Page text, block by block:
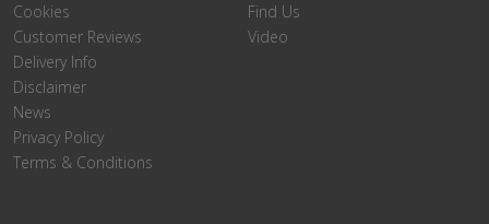
Cookies
Customer Reviews
Delivery Info
Disclaimer
News
Privacy Policy
Terms & Conditions
Find Us
Video